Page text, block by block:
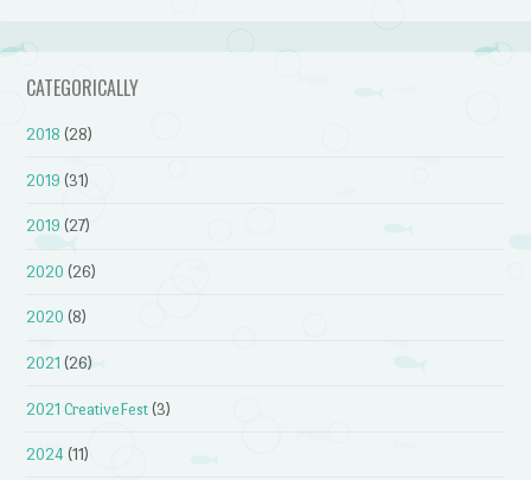
CATEGORICALLY
2018 (28)
2019 (31)
2019 (27)
2020 (26)
2020 (8)
2021 (26)
2021 CreativeFest (3)
2024 (11)